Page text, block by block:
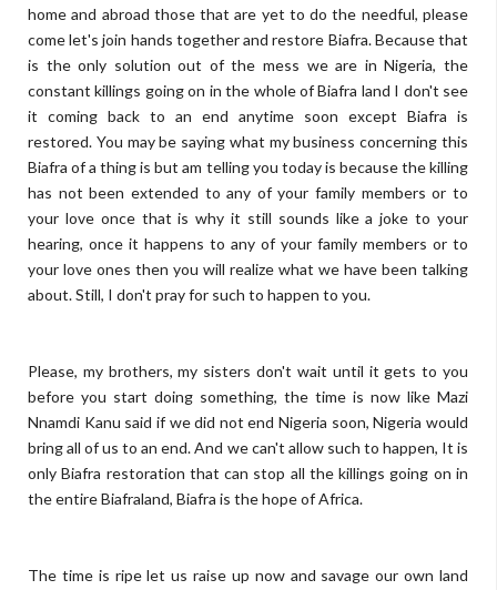
home and abroad those that are yet to do the needful, please
come let's join hands together and restore Biafra. Because that
is the only solution out of the mess we are in Nigeria, the
constant killings going on in the whole of Biafra land I don't see
it coming back to an end anytime soon except Biafra is
restored. You may be saying what my business concerning this
Biafra of a thing is but am telling you today is because the killing
has not been extended to any of your family members or to
your love once that is why it still sounds like a joke to your
hearing, once it happens to any of your family members or to
your love ones then you will realize what we have been talking
about. Still, I don't pray for such to happen to you.
Please, my brothers, my sisters don't wait until it gets to you
before you start doing something, the time is now like Mazi
Nnamdi Kanu said if we did not end Nigeria soon, Nigeria would
bring all of us to an end. And we can't allow such to happen, It is
only Biafra restoration that can stop all the killings going on in
the entire Biafraland, Biafra is the hope of Africa.
The time is ripe let us raise up now and savage our own land